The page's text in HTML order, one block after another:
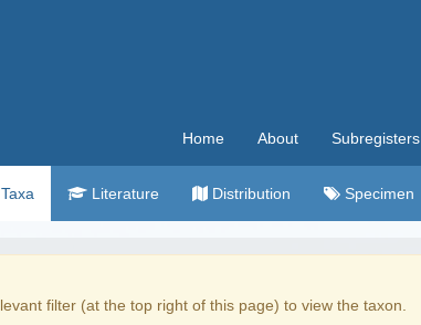
Home About Subregisters
Taxa Literature Distribution Specimen
filter (at the top right of this page) to view the taxon.